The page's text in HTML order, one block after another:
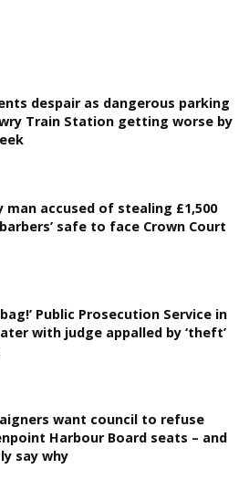
despair as dangerous parking
Train Station getting worse by
man accused of stealing £1,500
safe to face Crown Court
Public Prosecution Service in
with judge appalled by ‘theft’
want council to refuse
Harbour Board seats – and
say why